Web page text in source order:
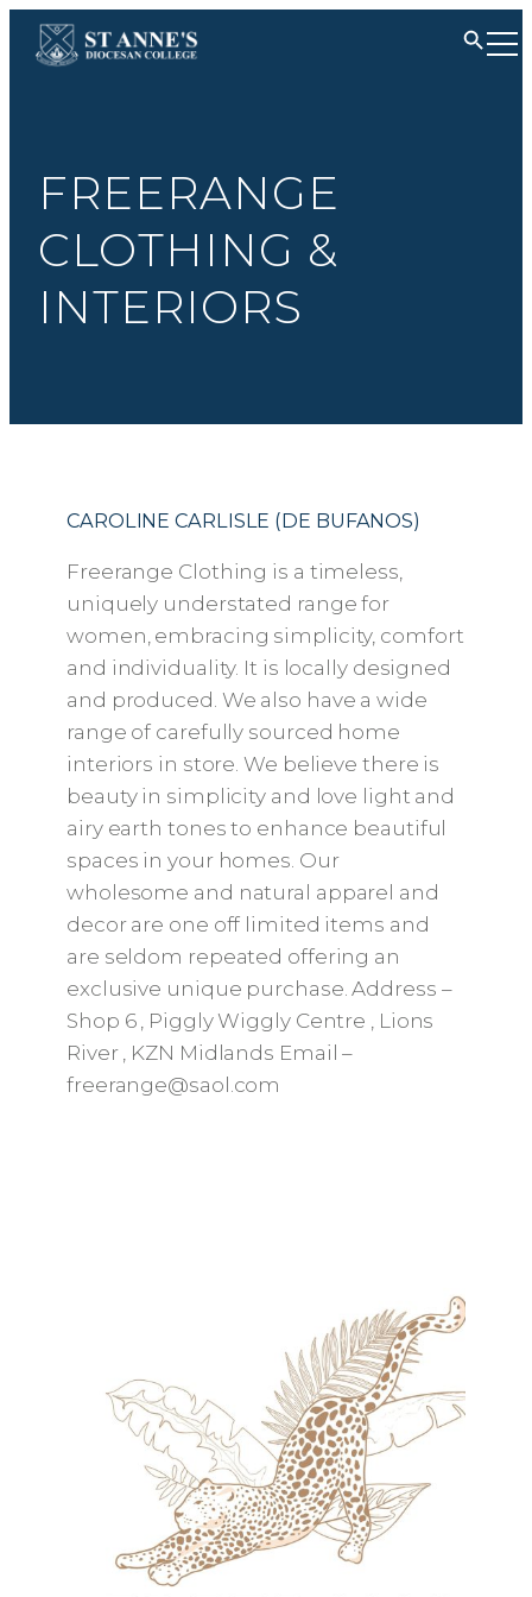
FREERANGE
CLOTHING &
INTERIORS
CAROLINE CARLISLE (DE BUFANOS)
Freerange Clothing is a timeless,
uniquely understated range for
women, embracing simplicity, comfort
and individuality. It is locally designed
and produced. We also have a wide
range of carefully sourced home
interiors in store. We believe there is
beauty in simplicity and love light and
airy earth tones to enhance beautiful
spaces in your homes. Our
wholesome and natural apparel and
decor are one off limited items and
are seldom repeated offering an
exclusive unique purchase. Address –
Shop 6 , Piggly Wiggly Centre , Lions
River , KZN Midlands Email –
freerange@saol.com